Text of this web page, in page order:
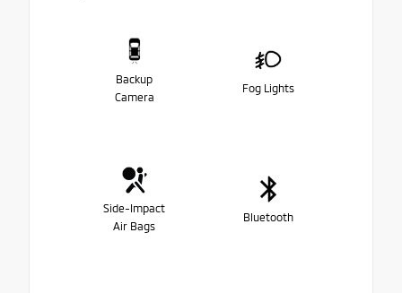
Backup
Camera
Fog Lights
Side-Impact
Air Bags
Bluetooth